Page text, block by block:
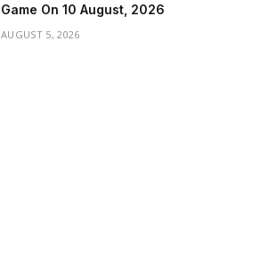
Game On 10 August, 2026
AUGUST 5, 2026